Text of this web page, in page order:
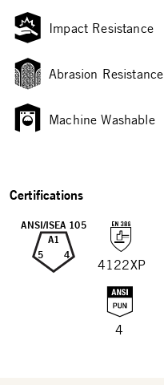
Impact Resistance
Abrasion Resistance
Machine Washable
Certifications
ANSI/ISEA 105
A1
5 4
4122XP
4